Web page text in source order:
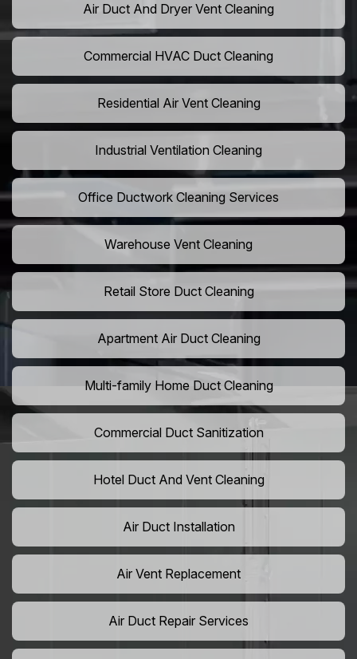
Air Duct And Dryer Vent Cleaning
Commercial HVAC Duct Cleaning
Residential Air Vent Cleaning
Industrial Ventilation Cleaning
Office Ductwork Cleaning Services
Warehouse Vent Cleaning
Retail Store Duct Cleaning
Apartment Air Duct Cleaning
Multi-family Home Duct Cleaning
Commercial Duct Sanitization
Hotel Duct And Vent Cleaning
Air Duct Installation
Air Vent Replacement
Air Duct Repair Services